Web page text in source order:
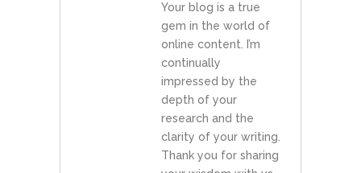
Your blog is a true
gem in the world of
online content. I’m
continually
impressed by the
depth of your
research and the
clarity of your writing.
Thank you for sharing